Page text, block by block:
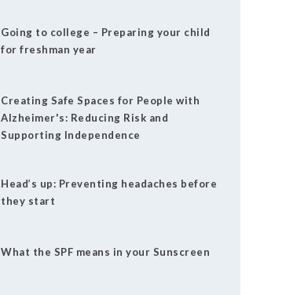
Going to college – Preparing your child
for freshman year
Creating Safe Spaces for People with
Alzheimer's: Reducing Risk and
Supporting Independence
Head’s up: Preventing headaches before
they start
What the SPF means in your Sunscreen